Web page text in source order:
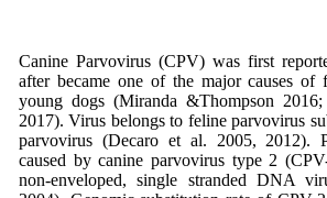
Canine Parvovirus (CPV) was first
after became one of the major causes of
young dogs (Miranda &Thompson
2017). Virus belongs to feline parvovirus
parvovirus (Decaro et al. 2005, 2012).
caused by canine parvovirus type 2
non-enveloped, single stranded DNA